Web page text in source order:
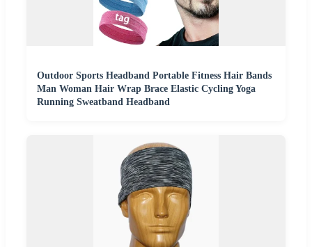
Outdoor Sports Headband Portable Fitness Hair Bands
Man Woman Hair Wrap Brace Elastic Cycling Yoga
Running Sweatband Headband